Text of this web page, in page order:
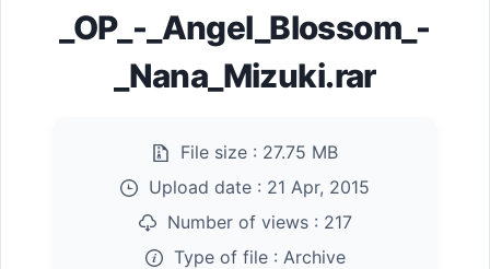
_OP_-_Angel_Blossom_-
_Nana_Mizuki.rar
File size : 27.75 MB
Upload date : 21 Apr, 2015
Number of views : 217
Type of file : Archive